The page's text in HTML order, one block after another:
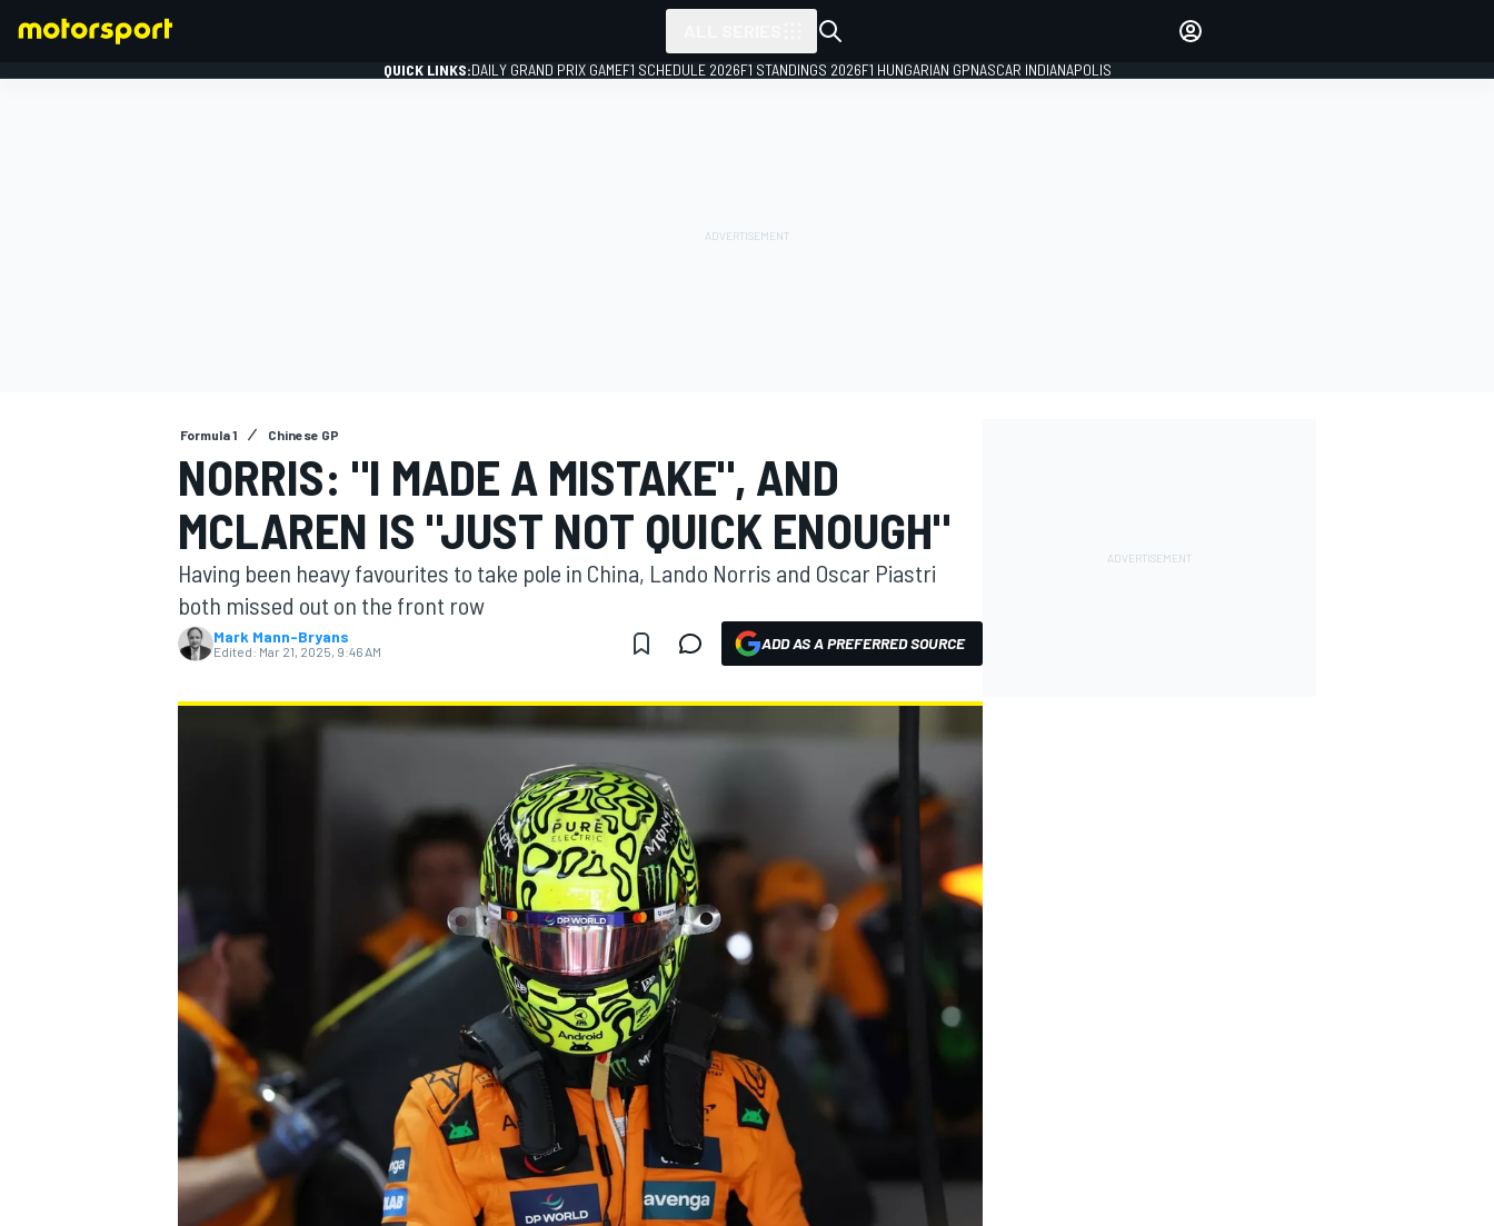
MOTOGP
NASCAR CUP
QUICK LINKS:DAILY GRAND PRIX GAMEF1 SCHEDULE 2026F1 STANDINGS 2026F1 HUNGARIAN GPNASCAR INDIANAPOLIS
Formula 1 Chinese GP
NORRIS: "I MADE A MISTAKE", AND
MCLAREN IS "JUST NOT QUICK ENOUGH"
Having been heavy favourites to take pole in China, Lando Norris and Oscar Piastri
both missed out on the front row
Mark Mann-Bryans
Edited: Mar 21, 2025, 9:46 AM ADD AS A PREFERRED SOURCE